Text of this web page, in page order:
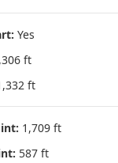
Yes
ft
ft
1,709 ft
587 ft